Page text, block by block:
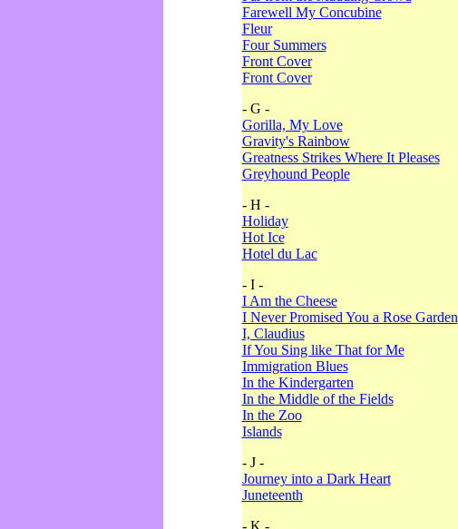
Farewell My Concubine
Fleur
Four Summers
Front Cover
Front Cover
- G -
Gorilla, My Love
Gravity's Rainbow
Greatness Strikes Where It Pleases
Greyhound People
- H -
Holiday
Hot Ice
Hotel du Lac
- I -
I Am the Cheese
I Never Promised You a Rose Garden
I, Claudius
If You Sing like That for Me
Immigration Blues
In the Kindergarten
In the Middle of the Fields
In the Zoo
Islands
- J -
Journey into a Dark Heart
Juneteenth
- K -